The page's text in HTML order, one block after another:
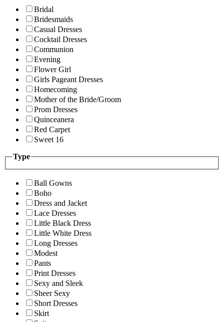
Bridal
Bridesmaids
Casual Dresses
Cocktail Dresses
Communion
Evening
Flower Girl
Girls Pageant Dresses
Homecoming
Mother of the Bride/Groom
Prom Dresses
Quinceanera
Red Carpet
Sweet 16
Type
Ball Gowns
Boho
Dress and Jacket
Lace Dresses
Little Black Dress
Little White Dress
Long Dresses
Modest
Pants
Print Dresses
Sexy and Sleek
Sheer Sexy
Short Dresses
Skirt